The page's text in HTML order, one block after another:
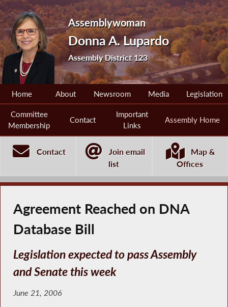
Assemblywoman
Donna A. Lupardo
Assembly District 123
Home About Newsroom Media Legislation
Committee
Membership
Contact
Important
Links
Assembly Home
Contact
Join email
list
Map &
Offices
Agreement Reached on DNA
Database Bill
Legislation expected to pass Assembly
and Senate this week
June 21, 2006